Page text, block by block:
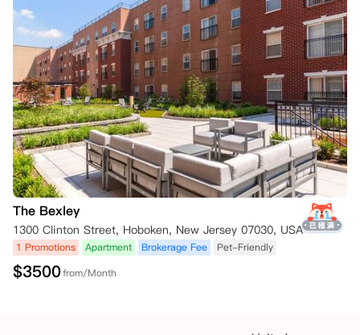
The Bexley
1300 Clinton Street, Hoboken, New Jersey 07030, USA
1 Promotions Apartment Brokerage Fee Pet-Friendly
$3500from/Month